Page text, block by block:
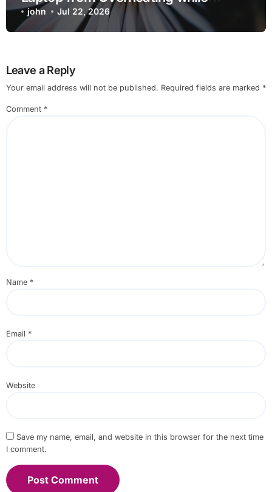
Charging when Opening Chrome
before Going to Repair Shop
john Jul 22, 2026
Leave a Reply
Your email address will not be published. Required fields are marked *
Comment *
Name *
Email *
Website
Save my name, email, and website in this browser for the next time
I comment.